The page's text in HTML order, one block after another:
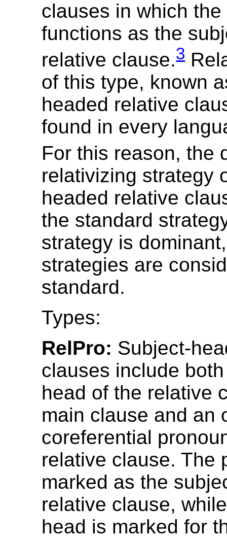
clauses in which
functions as the
relative clause.3
of this type, known
headed relative
found in every
For this reason, the
relativizing strategy
headed relative
the standard
strategy is
strategies are
standard.
Types:
RelPro: Subject-
clauses include
head of the relative
main clause and an
coreferential
relative clause. The
marked as the
relative clause,
head is marked for